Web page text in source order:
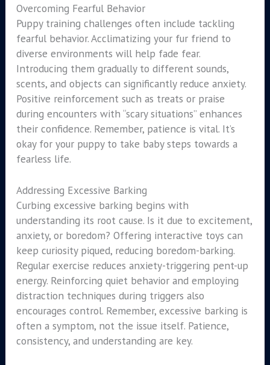
Overcoming Fearful Behavior
Puppy training challenges often include tackling
fearful behavior. Acclimatizing your fur friend to
diverse environments will help fade fear.
Introducing them gradually to different sounds,
scents, and objects can significantly reduce anxiety.
Positive reinforcement such as treats or praise
during encounters with “scary situations” enhances
their confidence. Remember, patience is vital. It’s
okay for your puppy to take baby steps towards a
fearless life.
Addressing Excessive Barking
Curbing excessive barking begins with
understanding its root cause. Is it due to excitement,
anxiety, or boredom? Offering interactive toys can
keep curiosity piqued, reducing boredom-barking.
Regular exercise reduces anxiety-triggering pent-up
energy. Reinforcing quiet behavior and employing
distraction techniques during triggers also
encourages control. Remember, excessive barking is
often a symptom, not the issue itself. Patience,
consistency, and understanding are key.